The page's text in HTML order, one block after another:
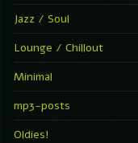
Jazz / Soul
Lounge / Chillout
Minimal
mp3-posts
Oldies!